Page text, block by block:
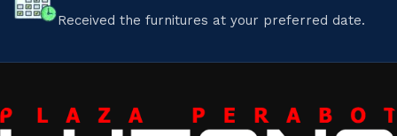
Received the furnitures at your preferred date.